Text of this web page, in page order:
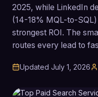
2025, while LinkedIn
(14-18% MQL-to-
strongest ROI. The
routes every lead to
Updated July 1, 2026